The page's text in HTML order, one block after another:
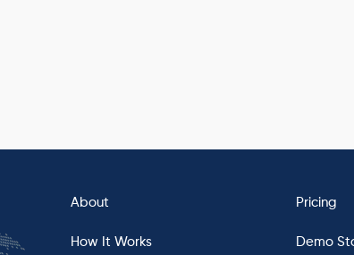
About
How It Works
Pricing
Demo